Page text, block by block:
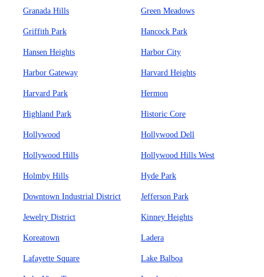
Granada Hills Green Meadows
Griffith Park Hancock Park
Hansen Heights Harbor City
Harbor Gateway Harvard Heights
Harvard Park Hermon
Highland Park Historic Core
Hollywood Hollywood Dell
Hollywood Hills Hollywood Hills West
Holmby Hills Hyde Park
Downtown Industrial District Jefferson Park
Jewelry District Kinney Heights
Koreatown Ladera
Lafayette Square Lake Balboa